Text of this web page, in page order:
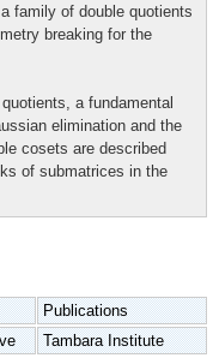
family of double quotients
breaking for the
a fundamental
elimination and the
cosets are described
of submatrices in the
Publications
Tambara Institute